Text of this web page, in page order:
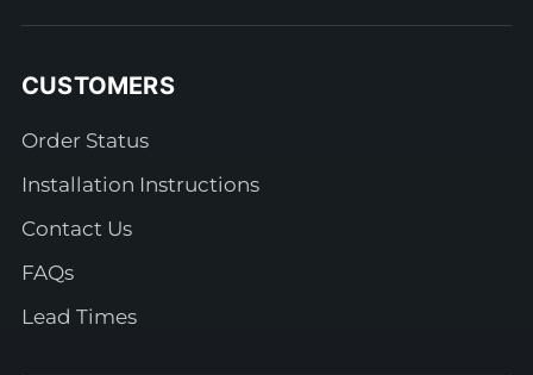
CUSTOMERS
Order Status
Installation Instructions
Contact Us
FAQs
Lead Times